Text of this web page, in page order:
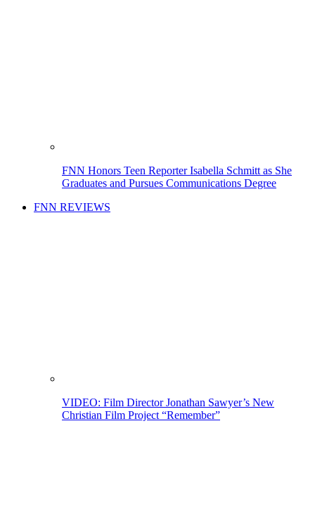
FNN Honors Teen Reporter Isabella Schmitt as She
Graduates and Pursues Communications Degree
FNN REVIEWS
VIDEO: Film Director Jonathan Sawyer’s New
Christian Film Project “Remember”